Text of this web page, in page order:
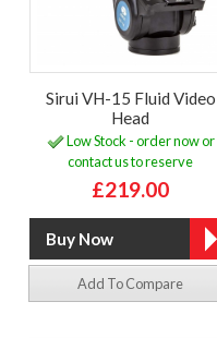
Sirui VH-15 Fluid Video
Head
Low Stock - order now or
contact us to reserve
£219.00
Add To Compare